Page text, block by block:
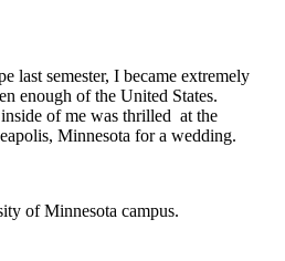
last semester, I became extremely
enough of the United States.
of me was thrilled at the
Minnesota for a wedding.
of Minnesota campus.